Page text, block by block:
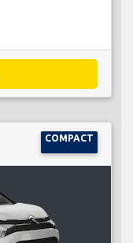
COMPACT